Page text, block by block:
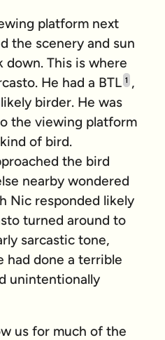
platform next
the scenery and sun
down. This is where
He had a BTL 1 ,
birder. He was
the viewing platform
of bird.
the bird
nearby wondered
Nic responded likely
turned around to
sarcastic tone,
had done a terrible
unintentionally
us for much of the